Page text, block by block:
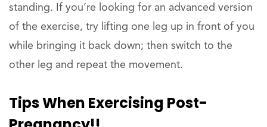
standing. If you’re looking for an advanced version
of the exercise, try lifting one leg up in front of you
while bringing it back down; then switch to the
other leg and repeat the movement.
Tips When Exercising Post-